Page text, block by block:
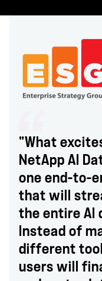
"What
NetApp AI
one end-to-
that will
the entire AI
Instead of
different
users will